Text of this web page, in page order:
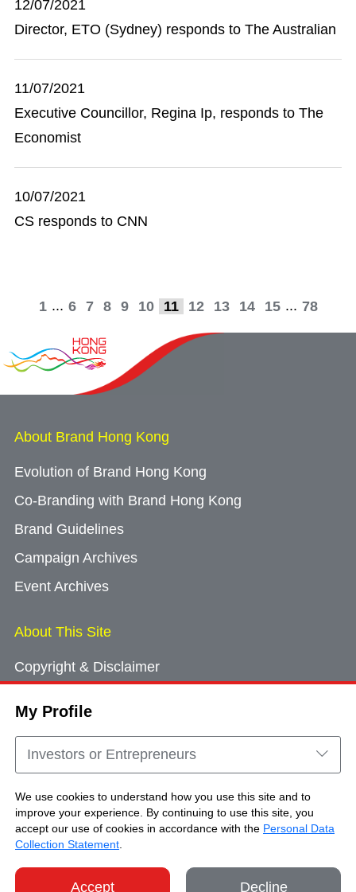
My Profile
Investors or Entrepreneurs
We use cookies to understand how you use this site and to
improve your experience. By continuing to use this site, you
accept our use of cookies in accordance with the Personal Data
Collection Statement
Accept Decline
12/07/2021
Director, ETO (Sydney) responds to The Australian
11/07/2021
Executive Councillor, Regina Ip, responds to The
Economist
10/07/2021
CS responds to CNN
1 ... 6 7 8 9 10 11 12 13 14 15 ... 78
About Brand Hong Kong
Evolution of Brand Hong Kong
Co-Branding with Brand Hong Kong
Brand Guidelines
Campaign Archives
Event Archives
About This Site
Copyright & Disclaimer
Cookie Consent
Sitemap
Copyright © Brand Hong Kong. All Rights
Reserved.